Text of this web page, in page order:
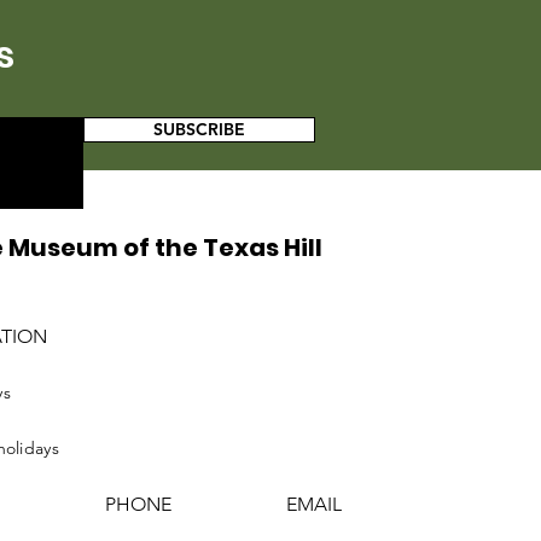
SUBSCRIBE
of the Texas Hill
PHONE EMAIL